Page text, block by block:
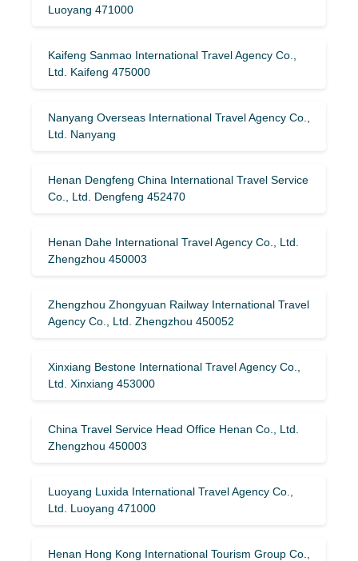
Luoyang 471000
Kaifeng Sanmao International Travel Agency Co.,
Ltd. Kaifeng 475000
Nanyang Overseas International Travel Agency Co.,
Ltd. Nanyang
Henan Dengfeng China International Travel Service
Co., Ltd. Dengfeng 452470
Henan Dahe International Travel Agency Co., Ltd.
Zhengzhou 450003
Zhengzhou Zhongyuan Railway International Travel
Agency Co., Ltd. Zhengzhou 450052
Xinxiang Bestone International Travel Agency Co.,
Ltd. Xinxiang 453000
China Travel Service Head Office Henan Co., Ltd.
Zhengzhou 450003
Luoyang Luxida International Travel Agency Co.,
Ltd. Luoyang 471000
Henan Hong Kong International Tourism Group Co.,